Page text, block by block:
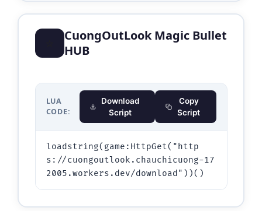
CuongOutLook Magic Bullet
HUB
LUA
CODE:
Download
Script
Copy
Script
loadstring(game:HttpGet("http
s://cuongoutlook.chauchicuong-17